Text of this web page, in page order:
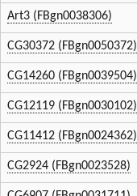
Art3 (FBgn0038306)
CG30372 (FBgn0050372)
CG14260 (FBgn0039504)
CG12119 (FBgn0030102)
CG11412 (FBgn0024362)
CG2924 (FBgn0023528)